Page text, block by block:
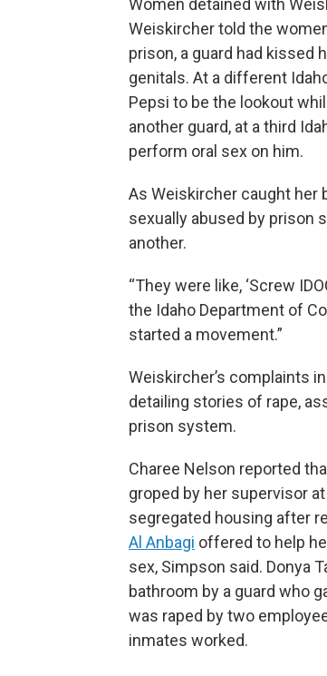
Women detained with
Weiskircher told the
prison, a guard had kissed
genitals. At a different
Pepsi to be the lookout
another guard, at a third
perform oral sex on him.
As Weiskircher caught her
sexually abused by prison
another.
“They were like, ‘Screw
the Idaho Department of
started a movement.”
Weiskircher’s complaints
detailing stories of rape,
prison system.
Charee Nelson reported
groped by her supervisor
segregated housing after
Al Anbagi offered to help
sex, Simpson said. Donya
bathroom by a guard who
was raped by two
inmates worked.